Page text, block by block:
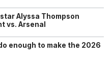
Alyssa Thompson
vs. Arsenal
enough to make the 2026